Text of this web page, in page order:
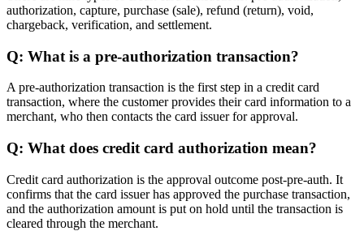
authorization, capture, purchase (sale), refund (return), void,
chargeback, verification, and settlement.
Q: What is a pre-authorization transaction?
A pre-authorization transaction is the first step in a credit card
transaction, where the customer provides their card information to a
merchant, who then contacts the card issuer for approval.
Q: What does credit card authorization mean?
Credit card authorization is the approval outcome post-pre-auth. It
confirms that the card issuer has approved the purchase transaction,
and the authorization amount is put on hold until the transaction is
cleared through the merchant.